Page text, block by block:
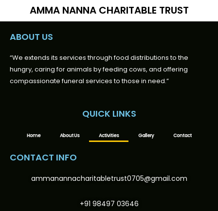
AMMA NANNA CHARITABLE TRUST
ABOUT US
“We extends its services through food distributions to the
hungry, caring for animals by feeding cows, and offering
compassionate funeral services to those in need.”
QUICK LINKS
Home About Us Activities Gallery Contact
CONTACT INFO
ammanannacharitabletrust0705@gmail.com
+91 98497 03646